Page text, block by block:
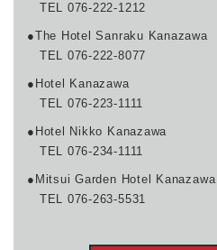
TEL 076-222-1212
●The Hotel Sanraku Kanazawa
TEL 076-222-8077
●Hotel Kanazawa
TEL 076-223-1111
●Hotel Nikko Kanazawa
TEL 076-234-1111
●Mitsui Garden Hotel Kanazawa
TEL 076-263-5531